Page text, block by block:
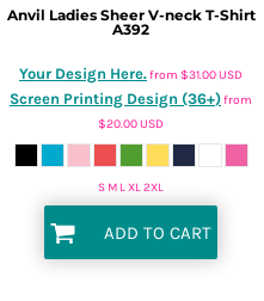
Anvil Ladies Sheer V-neck T-Shirt
A392
Your Design Here.from $31.00 USD
Screen Printing Design (36+)from
$20.00 USD
S M L XL 2XL
ADD TO CART